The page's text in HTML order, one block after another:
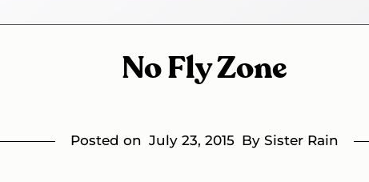
No Fly Zone
Posted on July 23, 2015 By Sister Rain